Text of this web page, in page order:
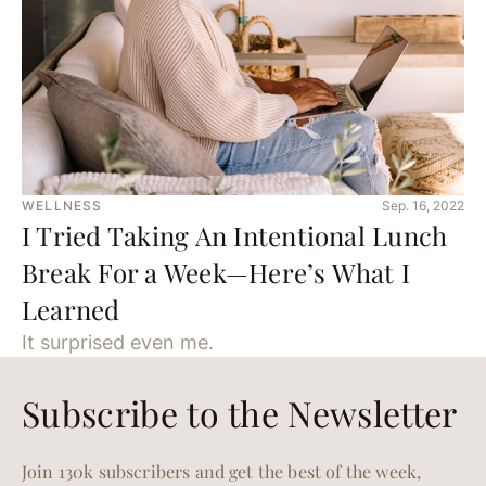
WELLNESS Sep. 16, 2022
I Tried Taking An Intentional Lunch
Break For a Week—Here’s What I
Learned
It surprised even me.
Subscribe to the Newsletter
Join 130k subscribers and get the best of the week,